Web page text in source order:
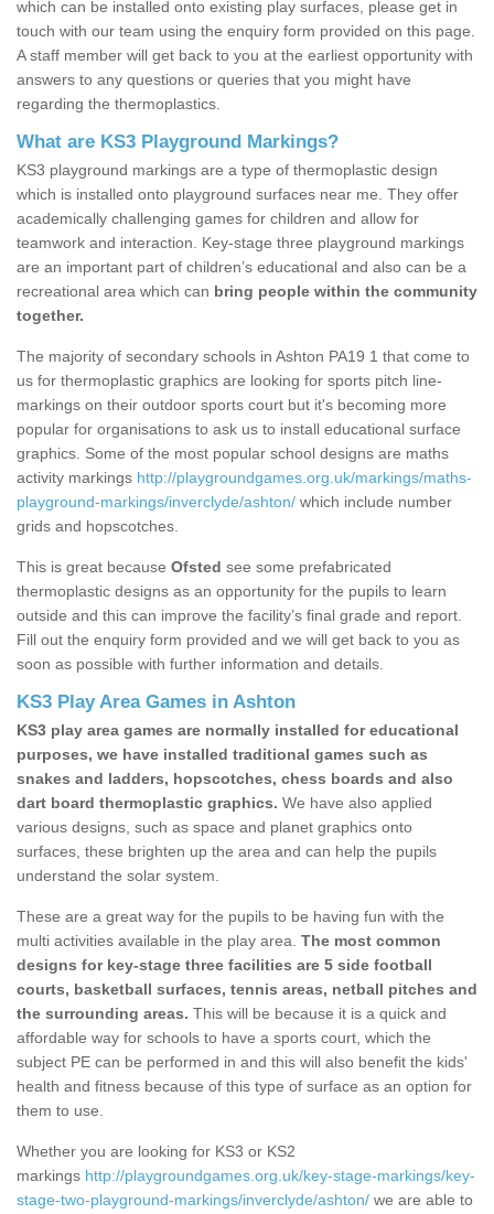
which can be installed onto existing play surfaces, please get in
touch with our team using the enquiry form provided on this page.
A staff member will get back to you at the earliest opportunity with
answers to any questions or queries that you might have
regarding the thermoplastics.
What are KS3 Playground Markings?
KS3 playground markings are a type of thermoplastic design
which is installed onto playground surfaces near me. They offer
academically challenging games for children and allow for
teamwork and interaction. Key-stage three playground markings
are an important part of children’s educational and also can be a
recreational area which can bring people within the community
together.
The majority of secondary schools in Ashton PA19 1 that come to
us for thermoplastic graphics are looking for sports pitch line-
markings on their outdoor sports court but it's becoming more
popular for organisations to ask us to install educational surface
graphics. Some of the most popular school designs are maths
activity markings http://playgroundgames.org.uk/markings/maths-
playground-markings/inverclyde/ashton/ which include number
grids and hopscotches.
This is great because Ofsted see some prefabricated
thermoplastic designs as an opportunity for the pupils to learn
outside and this can improve the facility’s final grade and report.
Fill out the enquiry form provided and we will get back to you as
soon as possible with further information and details.
KS3 Play Area Games in Ashton
KS3 play area games are normally installed for educational
purposes, we have installed traditional games such as
snakes and ladders, hopscotches, chess boards and also
dart board thermoplastic graphics. We have also applied
various designs, such as space and planet graphics onto
surfaces, these brighten up the area and can help the pupils
understand the solar system.
These are a great way for the pupils to be having fun with the
multi activities available in the play area. The most common
designs for key-stage three facilities are 5 side football
courts, basketball surfaces, tennis areas, netball pitches and
the surrounding areas. This will be because it is a quick and
affordable way for schools to have a sports court, which the
subject PE can be performed in and this will also benefit the kids'
health and fitness because of this type of surface as an option for
them to use.
Whether you are looking for KS3 or KS2
markings http://playgroundgames.org.uk/key-stage-markings/key-
stage-two-playground-markings/inverclyde/ashton/ we are able to